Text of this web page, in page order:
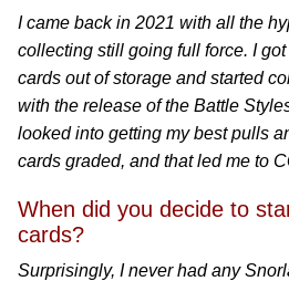
I came back in 2021 with all the
collecting still going full force. I
cards out of storage and started
with the release of the Battle
looked into getting my best pulls
cards graded, and that led me to
When did you decide to
cards?
Surprisingly, I never had any